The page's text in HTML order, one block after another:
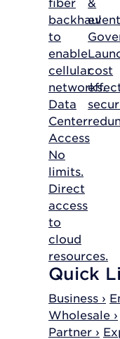
backhaul
to
enable
cellular
networks.
Data
Center
Access
No
limits.
Direct
access
to
cloud
resources.
cost
Quick
Business ›
Wholesale ›
Partner ›